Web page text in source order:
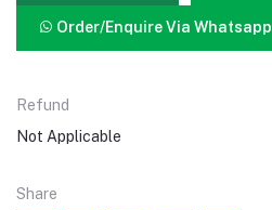
Order/Enquire Via Whatsapp
Refund
Not Applicable
Share